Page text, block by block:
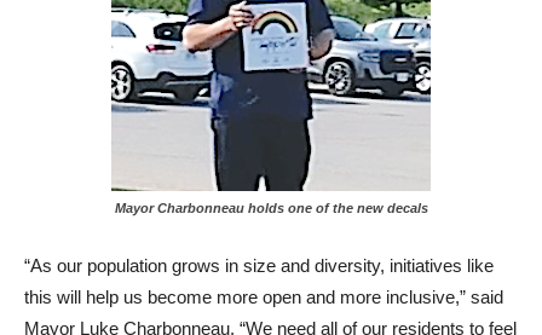
Mayor Charbonneau holds one of the new decals
“As our population grows in size and diversity, initiatives like
this will help us become more open and more inclusive,” said
Mayor Luke Charbonneau. “We need all of our residents to feel